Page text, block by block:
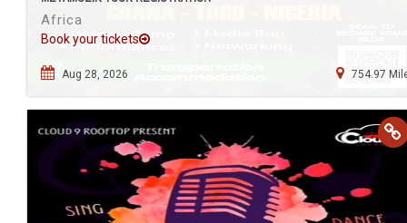
Africa
Book your tickets
Aug 28, 2026 754.97